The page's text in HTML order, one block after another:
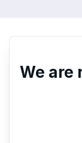
We are